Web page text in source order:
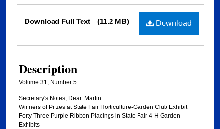
Files Download
Download Full Text (11.2 MB)
Description
Volume 31, Number 5
Secretary's Notes, Dean Martin
Winners of Prizes at State Fair Horticulture-Garden Club Exhibit
Forty Three Purple Ribbon Placings in State Fair 4-H Garden
Exhibits